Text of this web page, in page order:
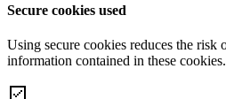
Secure cookies used
Using secure cookies reduces the risk
information contained in these cookies.